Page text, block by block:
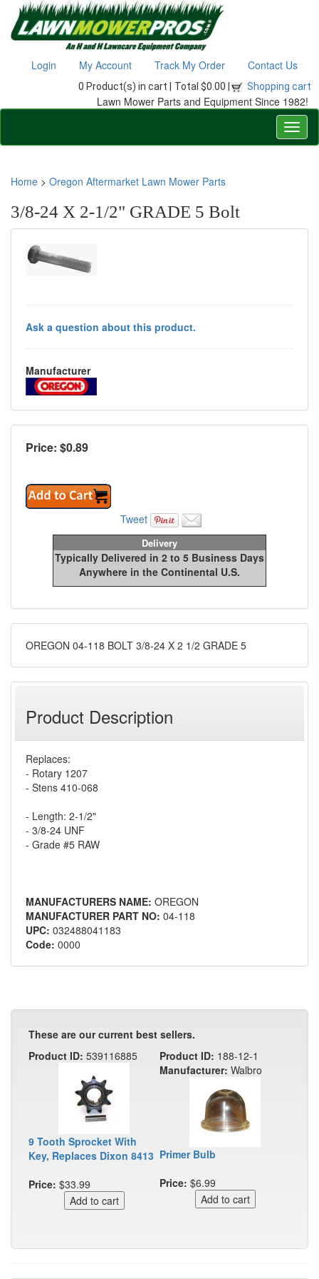
Login My Account Track My Order Contact Us
0 Product(s) in cart | Total $0.00 | Shopping cart
Lawn Mower Parts and Equipment Since 1982!
Home > Oregon Aftermarket Lawn Mower Parts
3/8-24 X 2-1/2" GRADE 5 Bolt
Ask a question about this product.
Manufacturer
Price: $0.89
Tweet
Delivery
Typically Delivered in 2 to 5 Business Days
Anywhere in the Continental U.S.
OREGON 04-118 BOLT 3/8-24 X 2 1/2 GRADE 5
Product Description
Replaces:
- Rotary 1207
- Stens 410-068
- Length: 2-1/2"
- 3/8-24 UNF
- Grade #5 RAW
MANUFACTURERS NAME: OREGON
MANUFACTURER PART NO: 04-118
UPC: 032488041183
Code: 0000
These are our current best sellers.
Product ID: 539116885
9 Tooth Sprocket With
Key, Replaces Dixon 8413
Price: $33.99
Product ID: 188-12-1
Manufacturer: Walbro
Primer Bulb
Price: $6.99